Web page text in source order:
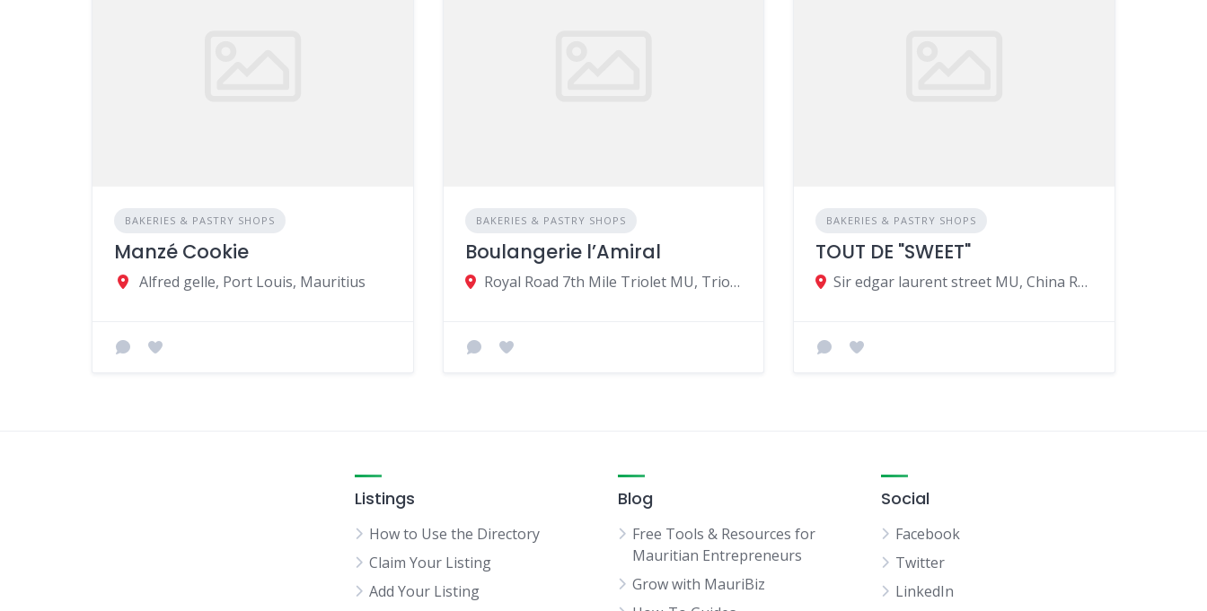
BAKERIES & PASTRY SHOPS
Manzé Cookie
Alfred gelle, Port Louis, Mauritius
BAKERIES & PASTRY SHOPS
Boulangerie l’Amiral
Royal Road 7th Mile Triolet MU, Triolet 21506, Mauritius
BAKERIES & PASTRY SHOPS
TOUT DE "SWEET"
Sir edgar laurent street MU, China Rd, Port Louis 11402, Mauritius
Listings
How to Use the Directory
Claim Your Listing
Add Your Listing
Blog
Free Tools & Resources for
Mauritian Entrepreneurs
Grow with MauriBiz
Social
Facebook
Twitter
LinkedIn